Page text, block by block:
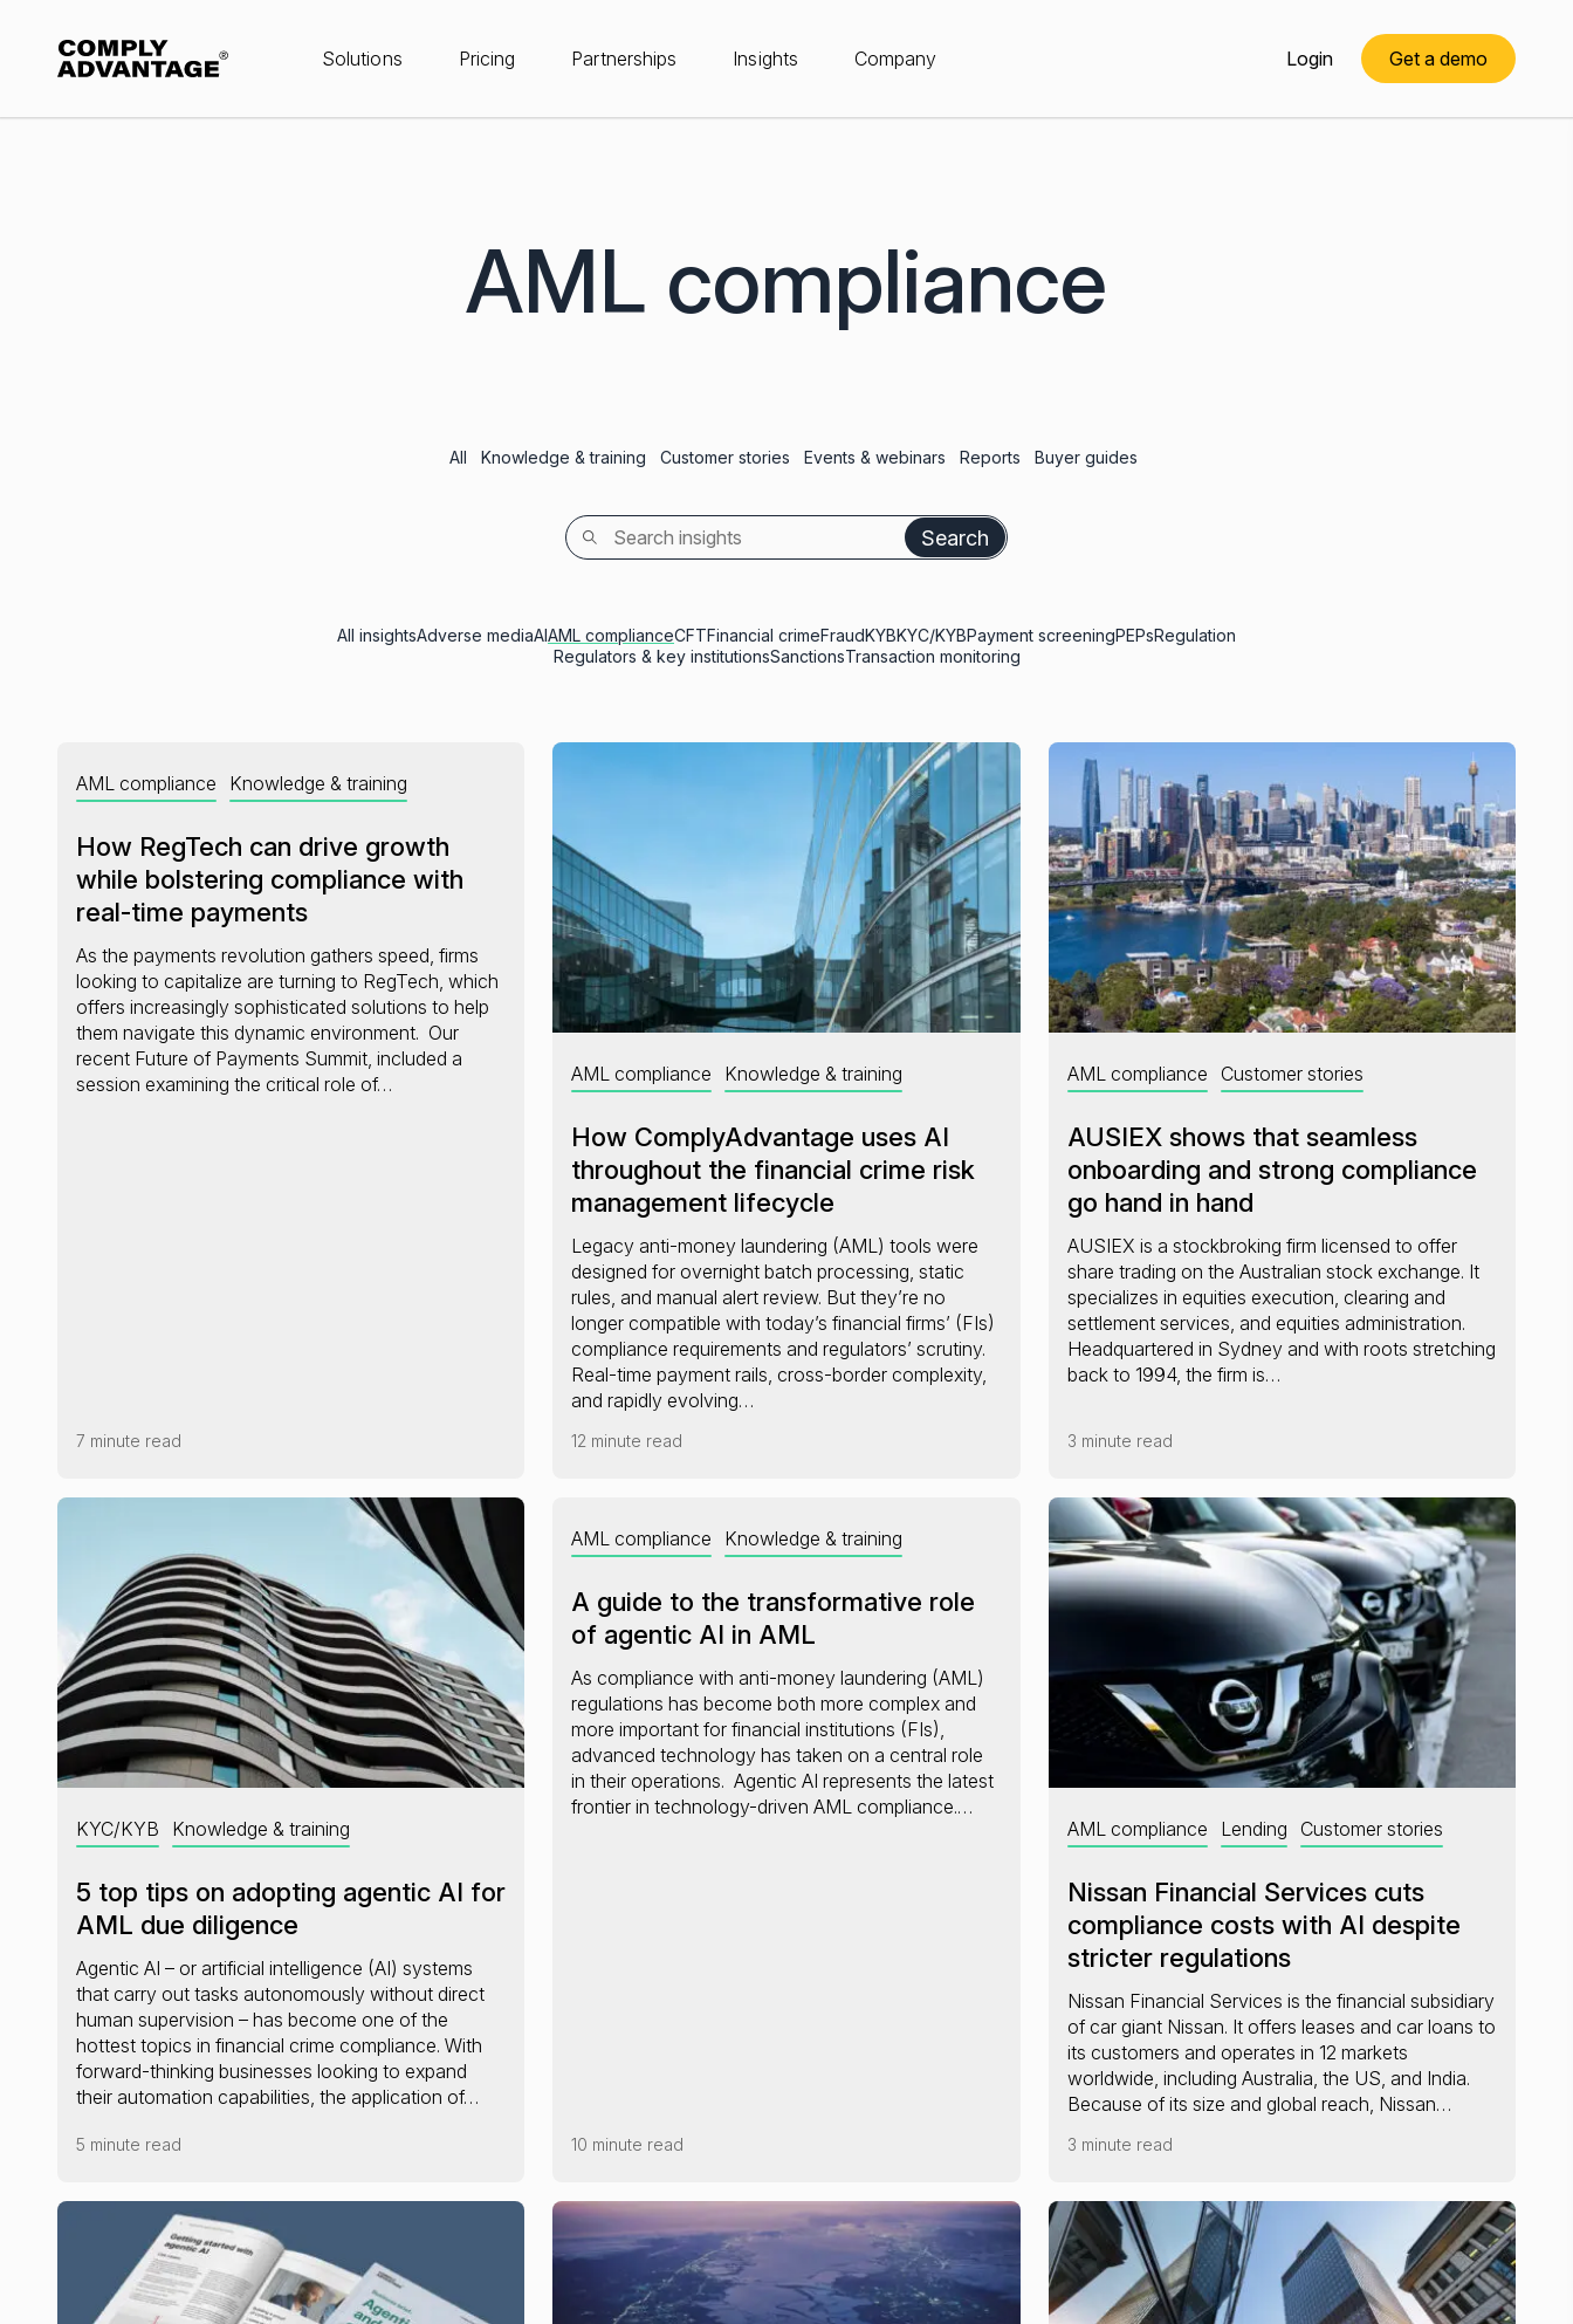
Solutions Pricing Partnerships Insights Company Login Get a demo
AML compliance
All Knowledge & training Customer stories Events & webinars Reports Buyer guides
Search
All insightsAdverse mediaAIAML complianceCFTFinancial crimeFraudKYBKYC/KYBPayment screeningPEPsRegulation
Regulators & key institutionsSanctionsTransaction monitoring
AML compliance Knowledge & training
How RegTech can drive growth
while bolstering compliance with
real-time payments
As the payments revolution gathers speed, firms
looking to capitalize are turning to RegTech, which
offers increasingly sophisticated solutions to help
them navigate this dynamic environment. Our
recent Future of Payments Summit, included a
session examining the critical role of…
7 minute read
AML compliance Knowledge & training
How ComplyAdvantage uses AI
throughout the financial crime risk
management lifecycle
Legacy anti-money laundering (AML) tools were
designed for overnight batch processing, static
rules, and manual alert review. But they’re no
longer compatible with today’s financial firms’ (FIs)
compliance requirements and regulators’ scrutiny.
Real-time payment rails, cross-border complexity,
and rapidly evolving…
12 minute read
AML compliance Customer stories
AUSIEX shows that seamless
onboarding and strong compliance
go hand in hand
AUSIEX is a stockbroking firm licensed to offer
share trading on the Australian stock exchange. It
specializes in equities execution, clearing and
settlement services, and equities administration.
Headquartered in Sydney and with roots stretching
back to 1994, the firm is…
3 minute read
KYC/KYB Knowledge & training
5 top tips on adopting agentic AI for
AML due diligence
Agentic AI – or artificial intelligence (AI) systems
that carry out tasks autonomously without direct
human supervision – has become one of the
hottest topics in financial crime compliance. With
forward-thinking businesses looking to expand
their automation capabilities, the application of…
5 minute read
AML compliance Knowledge & training
A guide to the transformative role
of agentic AI in AML
As compliance with anti-money laundering (AML)
regulations has become both more complex and
more important for financial institutions (FIs),
advanced technology has taken on a central role
in their operations. Agentic AI represents the latest
frontier in technology-driven AML compliance.…
10 minute read
AML compliance Lending Customer stories
Nissan Financial Services cuts
compliance costs with AI despite
stricter regulations
Nissan Financial Services is the financial subsidiary
of car giant Nissan. It offers leases and car loans to
its customers and operates in 12 markets
worldwide, including Australia, the US, and India.
Because of its size and global reach, Nissan…
3 minute read